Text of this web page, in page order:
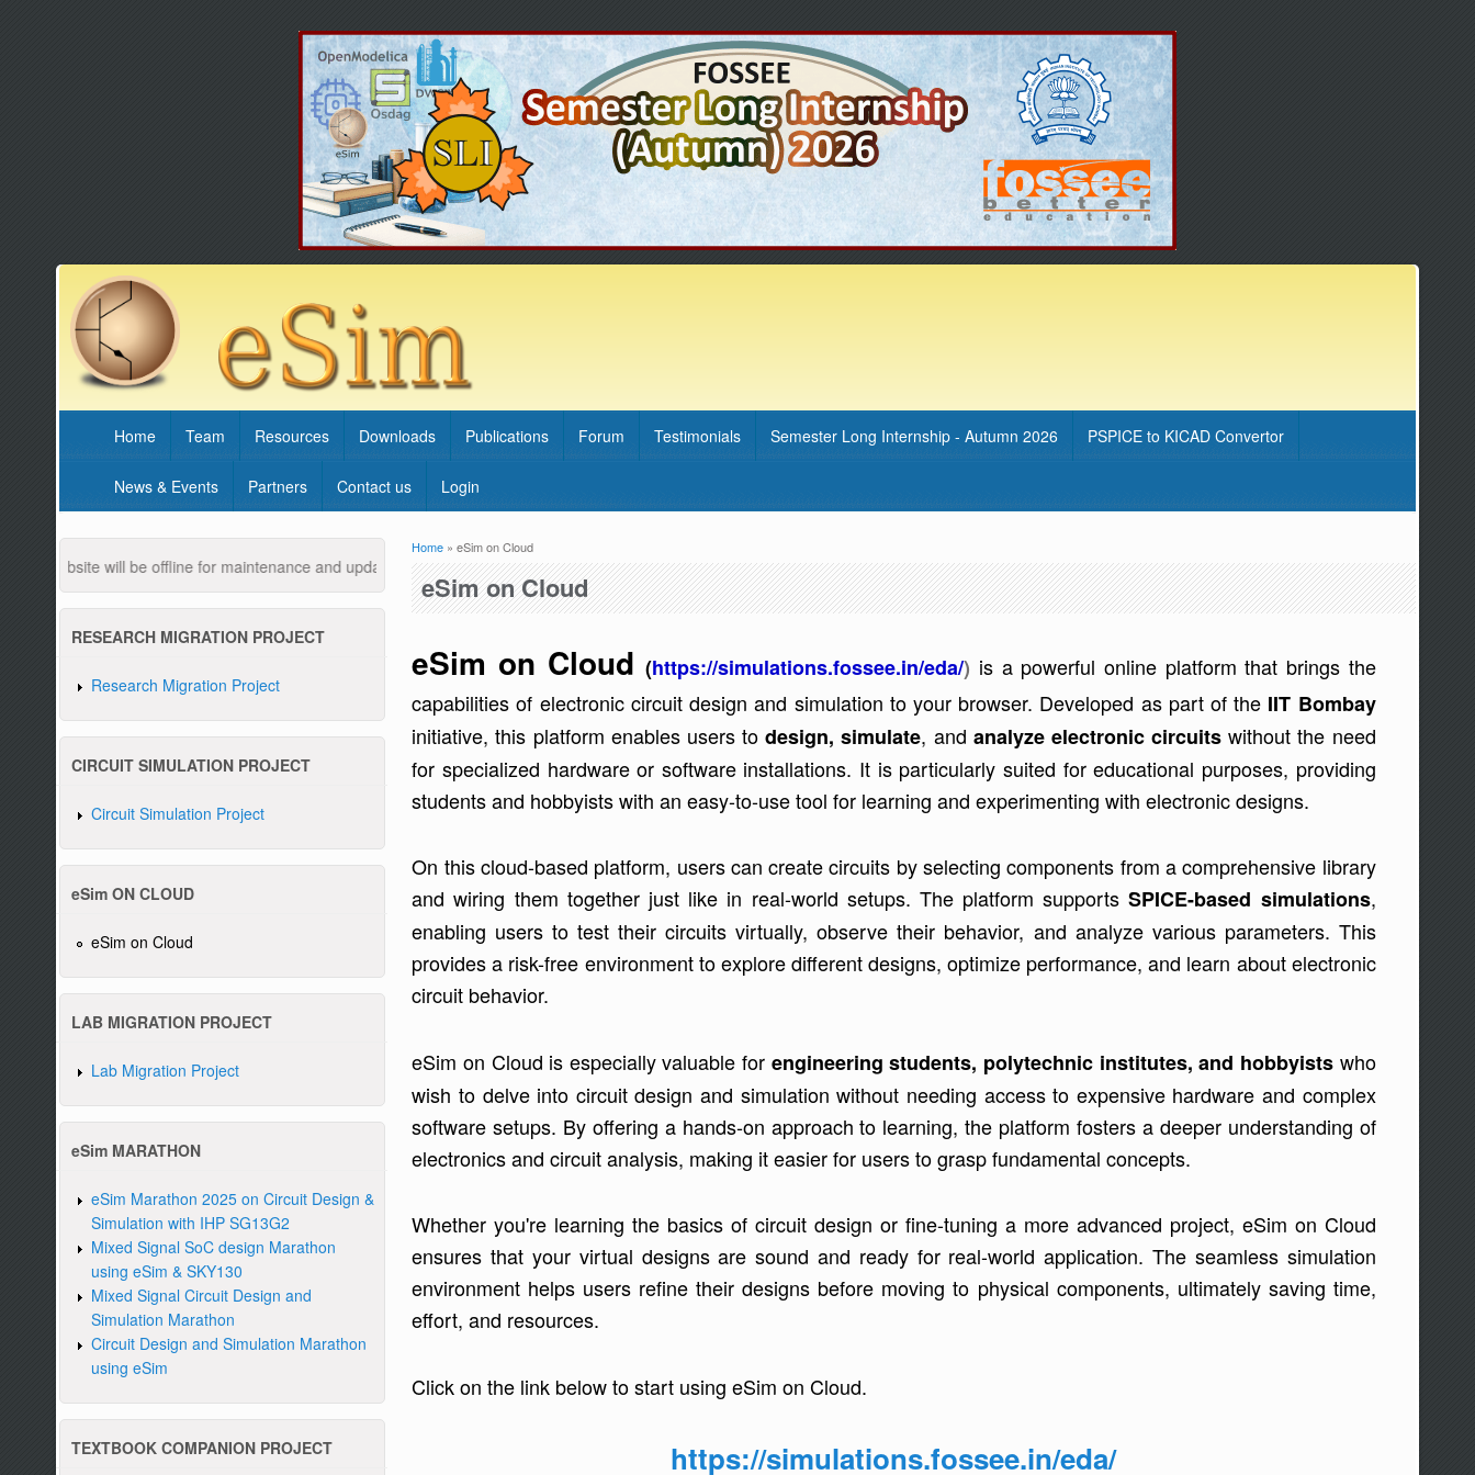
Please write to us at :contact-esim (at) fossee(dot)in .
Home Team Resources Downloads Publications Forum Testimonials Semester Long Internship - Autumn 2026 PSPICE to KICAD Convertor
News & Events Partners Contact us Login
website will be offline for maintenance and updates from 04:00 AM to 04:30 AM IST. This maintenance happens everyday at the same time.
RESEARCH MIGRATION PROJECT
Research Migration Project
CIRCUIT SIMULATION PROJECT
Circuit Simulation Project
eSim ON CLOUD
eSim on Cloud
LAB MIGRATION PROJECT
Lab Migration Project
eSim MARATHON
eSim Marathon 2025 on Circuit Design &
Simulation with IHP SG13G2
Mixed Signal SoC design Marathon
using eSim & SKY130
Mixed Signal Circuit Design and
Simulation Marathon
Circuit Design and Simulation Marathon
using eSim
TEXTBOOK COMPANION PROJECT
You are here
Home » eSim on Cloud
eSim on Cloud
eSim on Cloud(https://simulations.fossee.in/eda/) is a powerful online platform that brings the
capabilities of electronic circuit design and simulation to your browser. Developed as part of the IIT Bombay
initiative, this platform enables users todesign, simulate, and analyze electronic circuits without the need
for specialized hardware or software installations. It is particularly suited for educational purposes, providing
students and hobbyists with an easy-to-use tool for learning and experimenting with electronic designs.
On this cloud-based platform, users can create circuits by selecting components from a comprehensive library
and wiring them together just like in real-world setups. The platform supportsSPICE-based simulations,
enabling users to test their circuits virtually, observe their behavior, and analyze various parameters. This
provides a risk-free environment to explore different designs, optimize performance, and learn about electronic
circuit behavior.
eSim on Cloud is especially valuable for engineering students, polytechnic institutes, and hobbyists who
wish to delve into circuit design and simulation without needing access to expensive hardware and complex
software setups. By offering a hands-on approach to learning, the platform fosters a deeper understanding of
electronics and circuit analysis, making it easier for users to grasp fundamental concepts.
Whether you're learning the basics of circuit design or fine-tuning a more advanced project, eSim on Cloud
ensures that your virtual designs are sound and ready for real-world application. The seamless simulation
environment helps users refine their designs before moving to physical components, ultimately saving time,
effort, and resources.
Click on the link below to start using eSim on Cloud.
https://simulations.fossee.in/eda/